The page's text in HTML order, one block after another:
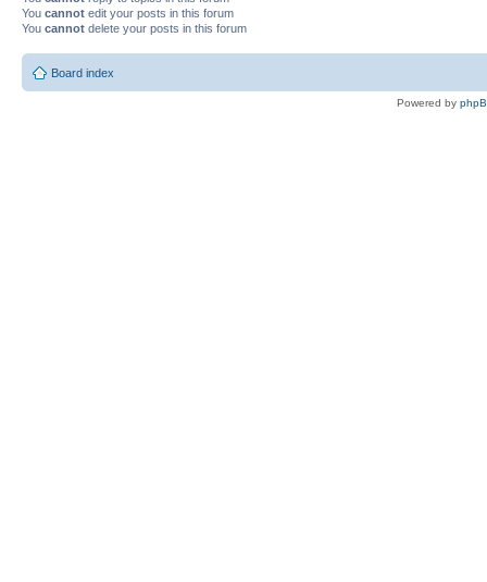
You cannot edit your posts in this forum
You cannot delete your posts in this forum
Board index
Powered by